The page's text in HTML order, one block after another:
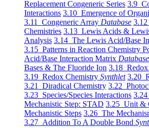
Replacement Congeneric Series 3.9
Interactions 3.10 Emergence of
3.11 Congeneric Array Database
Chemistries 3.13 Lewis Acids &
Analysis 3.14 The Lewis Acid/Base
3.15 Patterns in Reaction Chemistry
Acid/Base Interaction Matrix Database
Bases & The Fluoride Ion 3.18
3.19 Redox Chemistry Synthlet 3.20
3.21 Diradical Chemistry 3.22
3.23 Species/Species Interactions
Mechanistic Step: STAD 3.25 Unit &
Mechanistic Steps 3.26 The
3.27 Addition To A Double Bond